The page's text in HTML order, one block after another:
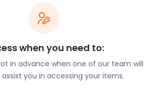
is a highly-favoured spot for
Café is a well-known spot
views of the river over a
breakfast. Popular historic
area include the Benson Veteran
The Parish Church of St Helen has a
that is both an iconic landmark
when you need to:
in advance when one of our team will
you in accessing your items.